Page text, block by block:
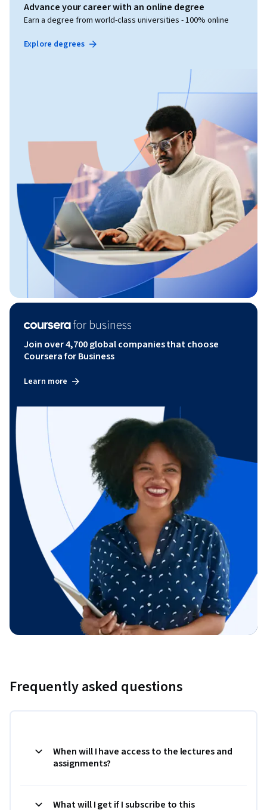
Advance your career with an online degree
Earn a degree from world-class universities - 100% online
Explore degrees
Join over 4,700 global companies that choose
Coursera for Business
Learn more
Frequently asked questions
When will I have access to the lectures and
assignments?
What will I get if I subscribe to this